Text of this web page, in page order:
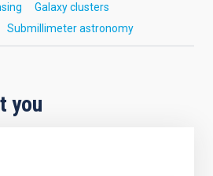
Galaxy clusters
Submillimeter astronomy
you